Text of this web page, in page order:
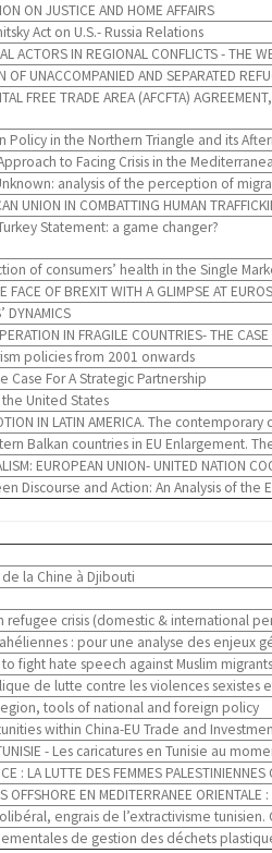
ON JUSTICE AND HOME AFFAIRS
Act on U.S.- Russia Relations
ACTORS IN REGIONAL CONFLICTS - THE
OF UNACCOMPANIED AND SEPARATED
FREE TRADE AREA (AFCFTA)
Policy in the Northern Triangle and its
to Facing Crisis in the
analysis of the perception of
UNION IN COMBATTING HUMAN
Statement: a game changer?
of consumers’ health in the Single
FACE OF BREXIT WITH A GLIMPSE AT
DYNAMICS
IN FRAGILE COUNTRIES- THE
policies from 2001 onwards
Case For A Strategic Partnership
United States
IN LATIN AMERICA. The
Balkan countries in EU Enlargement.
EUROPEAN UNION- UNITED NATION
Discourse and Action: An Analysis of the
la Chine à Djibouti
refugee crisis (domestic & international
: pour une analyse des enjeux
fight hate speech against Muslim
de lutte contre les violences sexistes
tools of national and foreign policy
within China-EU Trade and
TUNISIE - Les caricatures en Tunisie au
: LA LUTTE DES FEMMES
OFFSHORE EN MEDITERRANEE
engrais de l’extractivisme
de gestion des déchets